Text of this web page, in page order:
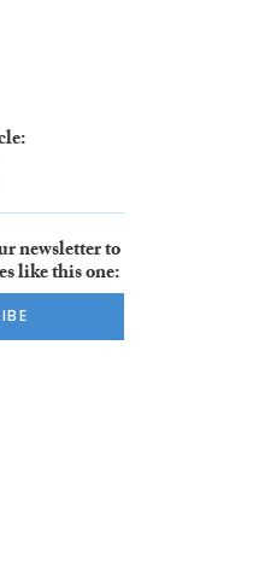
newsletter to
like this one: